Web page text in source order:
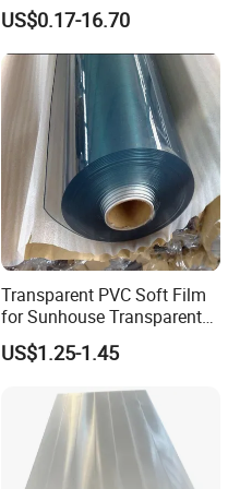
Closed Cell Conductive
Crosslinked Waterproof
Colorful Polyethylene Foam
for Case Insert
US$0.17-16.70
Transparent PVC Soft Film
for Sunhouse Transparent
Plastic Film
US$1.25-1.45